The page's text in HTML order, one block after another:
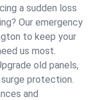
a sudden loss
Our emergency
to keep your
us most.
old panels,
protection.
and